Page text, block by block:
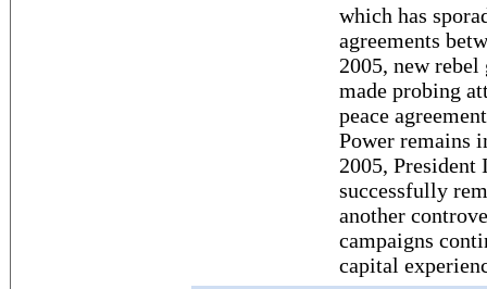
which has
agreements
2005, new rebel
made probing
peace
Power remains
2005, President
successfully
another
campaigns
capital